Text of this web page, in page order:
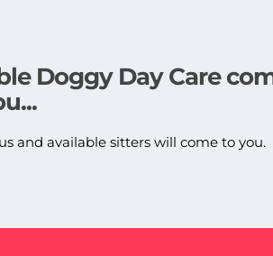
Doggy Day Care
and available sitters will come to you.